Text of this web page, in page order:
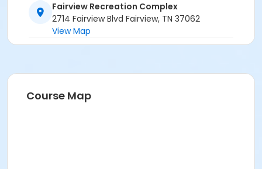
Fairview Recreation Complex
2714 Fairview Blvd Fairview, TN 37062
View Map
Course Map